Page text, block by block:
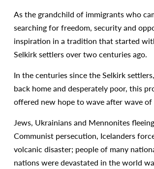
As the grandchild of immigrants who
searching for freedom, security and
inspiration in a tradition that started
Selkirk settlers over two centuries ago.
In the centuries since the Selkirk
back home and desperately poor, this
offered new hope to wave after wave of
Jews, Ukrainians and Mennonites
Communist persecution, Icelanders
volcanic disaster; people of many
nations were devastated in the world